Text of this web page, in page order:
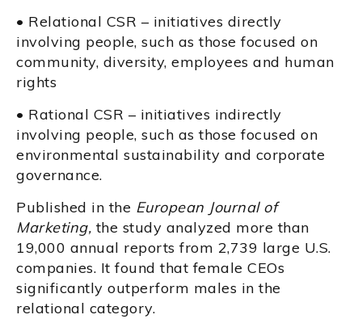
• Relational CSR – initiatives directly
involving people, such as those focused on
community, diversity, employees and human
rights
• Rational CSR – initiatives indirectly
involving people, such as those focused on
environmental sustainability and corporate
governance.
Published in the European Journal of
Marketing, the study analyzed more than
19,000 annual reports from 2,739 large U.S.
companies. It found that female CEOs
significantly outperform males in the
relational category.